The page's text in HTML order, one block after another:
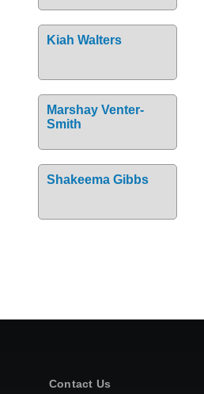
Kiah Walters
Marshay Venter-
Smith
Shakeema Gibbs
Contact Us